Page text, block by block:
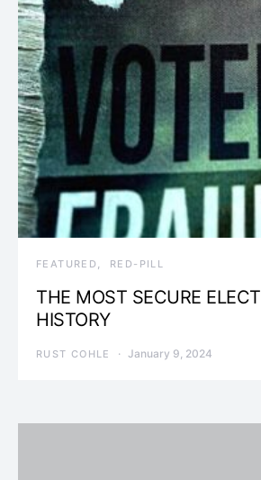
FEATURED RED-PILL
THE MOST SECURE
HISTORY
RUST COHLE January 9, 2024